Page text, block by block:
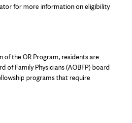
for more information on eligibility
of the OR Program, residents are
of Family Physicians (AOBFP) board
programs that require